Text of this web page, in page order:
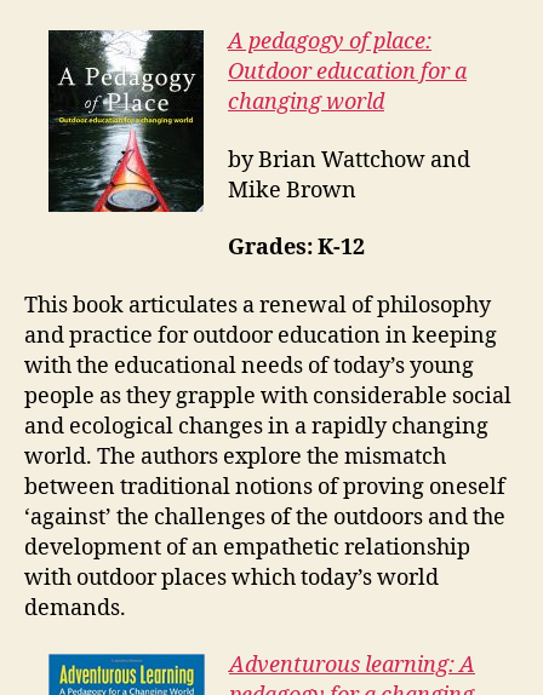
A pedagogy of place:
Outdoor education for a
changing world
by Brian Wattchow and
Mike Brown
Grades: K-12
This book articulates a renewal of philosophy
and practice for outdoor education in keeping
with the educational needs of today’s young
people as they grapple with considerable social
and ecological changes in a rapidly changing
world. The authors explore the mismatch
between traditional notions of proving oneself
‘against’ the challenges of the outdoors and the
development of an empathetic relationship
with outdoor places which today’s world
demands.
Adventurous learning: A